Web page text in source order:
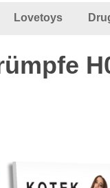
Lovetoys